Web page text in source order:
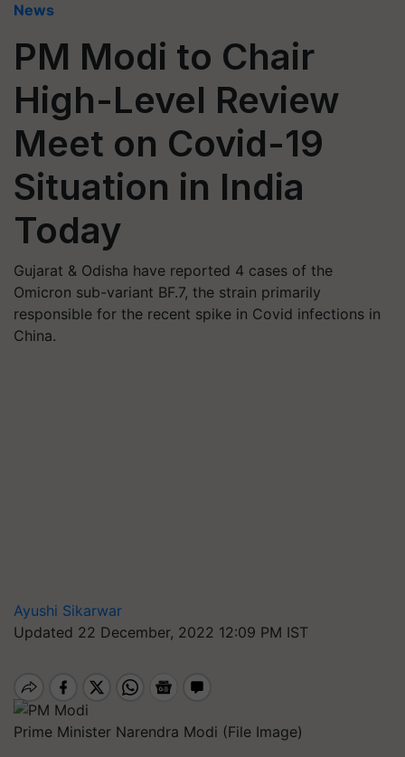
News
PM Modi to Chair
High-Level Review
Meet on Covid-19
Situation in India
Today
Gujarat & Odisha have reported 4 cases of the
Omicron sub-variant BF.7, the strain primarily
responsible for the recent spike in Covid infections in
China.
Ayushi Sikarwar
Updated 22 December, 2022 12:09 PM IST
Prime Minister Narendra Modi (File Image)